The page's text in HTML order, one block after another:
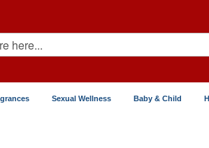
Sexual Wellness Baby & Child